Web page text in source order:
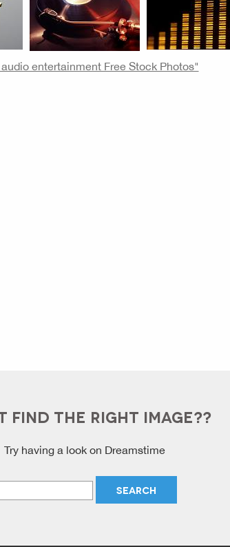
entertainment Free Stock Photos"
FIND THE RIGHT IMAGE??
Try having a look on Dreamstime